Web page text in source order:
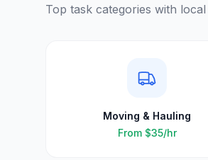
Top task categories with
Moving & Hauling
From $35/hr